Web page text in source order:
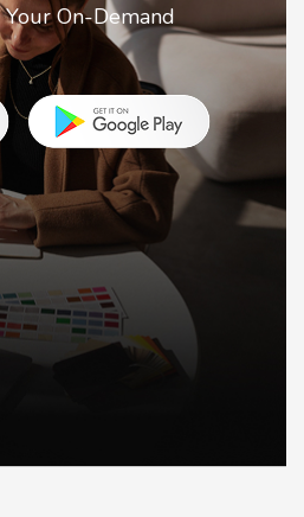
2FA
for securing